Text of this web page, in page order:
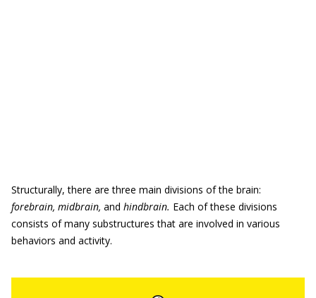
Structurally, there are three main divisions of the brain:
forebrain, midbrain, and hindbrain. Each of these divisions
consists of many substructures that are involved in various
behaviors and activity.